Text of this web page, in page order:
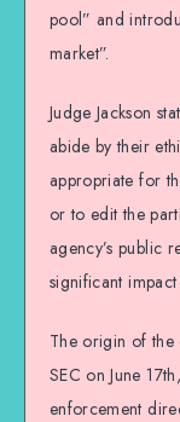
pool” and
market”.
Judge Jackson
abide by their
appropriate for
or to edit the
agency’s public
significant
The origin of the
SEC on June
enforcement